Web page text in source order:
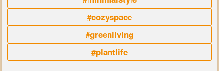
#cozyspace
#greenliving
#plantlife